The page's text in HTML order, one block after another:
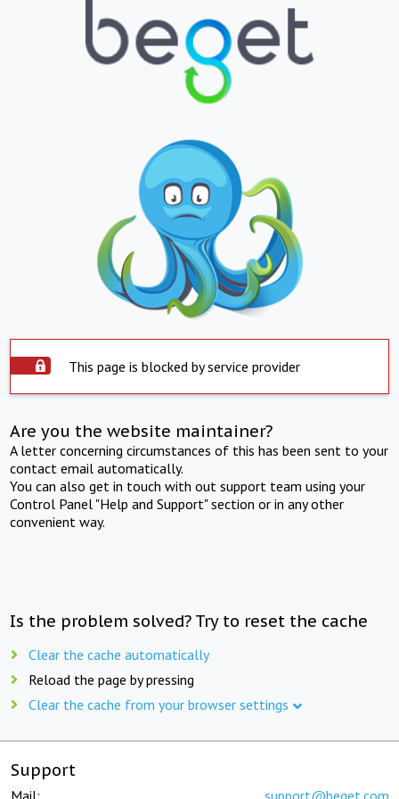
This page is blocked by service provider
Are you the website maintainer?
A letter concerning circumstances of this has been sent to your
contact email automatically.
You can also get in touch with out support team using your
Control Panel "Help and Support" section or in any other
convenient way.
Is the problem solved? Try to reset the cache
Clear the cache automatically
Reload the page by pressing
Clear the cache from your browser settings
Support
Mail: support@beget.com